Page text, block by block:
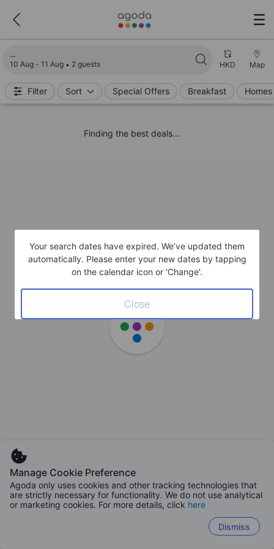
10 Aug - 11 Aug 2 guests HKD Map
Filter Sort Special Offers Breakfast
Finding the best deals...
Manage Cookie Preference
Agoda only uses cookies and other tracking technologies that
are strictly necessary for functionality. We do not use analytical
or marketing cookies. For more details, click here
Dismiss
Your search dates have expired. We’ve updated them
automatically. Please enter your new dates by tapping
on the calendar icon or 'Change'.
Close